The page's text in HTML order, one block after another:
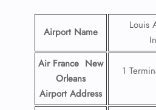
Airport Name
Louis
Air France New
Orleans
Airport Address
1